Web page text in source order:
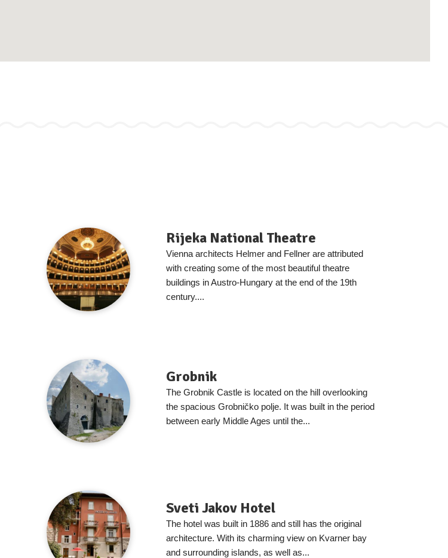
Rijeka National Theatre
Vienna architects Helmer and Fellner are attributed
with creating some of the most beautiful theatre
buildings in Austro-Hungary at the end of the 19th
century....
Grobnik
The Grobnik Castle is located on the hill overlooking
the spacious Grobničko polje. It was built in the period
between early Middle Ages until the...
Sveti Jakov Hotel
The hotel was built in 1886 and still has the original
architecture. With its charming view on Kvarner bay
and surrounding islands, as well as...